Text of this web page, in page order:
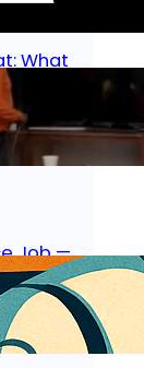
What
at
—
Job —
in High